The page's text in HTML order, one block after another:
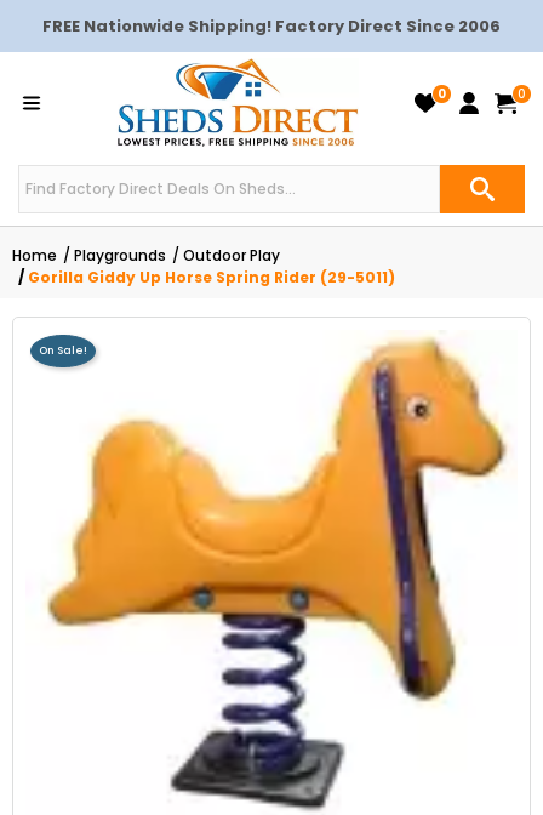
FREE Nationwide Shipping! Factory Direct Since 2006
0 0
Home Playgrounds
Outdoor Play
Gorilla Giddy Up Horse Spring Rider (29-5011)
On Sale!